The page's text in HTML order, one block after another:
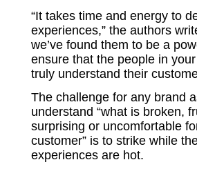
“It takes time and energy to
experiences,” the authors
we’ve found them to be a
ensure that the people in
truly understand their
The challenge for any brand
understand “what is broken,
surprising or uncomfortable
customer” is to strike while
experiences are hot.